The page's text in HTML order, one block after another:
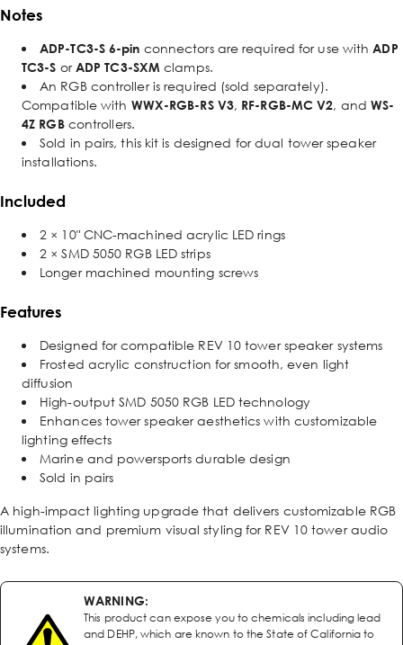
Notes
ADP-TC3-S 6-pin connectors are required for use with ADP
TC3-S or ADP TC3-SXM clamps.
An RGB controller is required (sold separately).
Compatible with WWX-RGB-RS V3, RF-RGB-MC V2, and WS-
4Z RGBcontrollers.
Sold in pairs, this kit is designed for dual tower speaker
installations.
Included
2 × 10" CNC-machined acrylic LED rings
2 × SMD 5050 RGB LED strips
Longer machined mounting screws
Features
Designed for compatible REV 10 tower speaker systems
Frosted acrylic construction for smooth, even light
diffusion
High-output SMD 5050 RGB LED technology
Enhances tower speaker aesthetics with customizable
lighting effects
Marine and powersports durable design
Sold in pairs
A high-impact lighting upgrade that delivers customizable RGB
illumination and premium visual styling for REV 10 tower audio
systems.
WARNING:
This product can expose you to chemicals including lead
and DEHP, which are known to the State of California to